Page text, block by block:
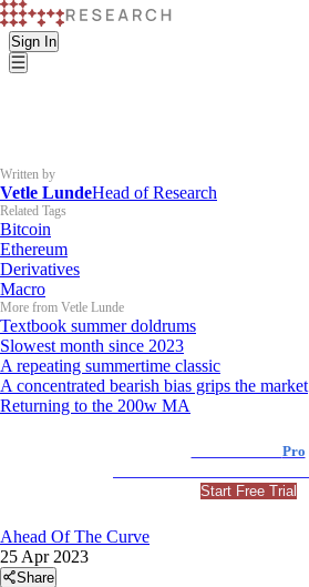
Sign In
Written by
Vetle LundeHead of Research
Related Tags
Bitcoin
Ethereum
Derivatives
Macro
More from Vetle Lunde
Textbook summer doldrums
Slowest month since 2023
A repeating summertime classic
A concentrated bearish bias grips the market
Returning to the 200w MA
Pro
Start Free Trial
Ahead Of The Curve
25 Apr 2023
Share